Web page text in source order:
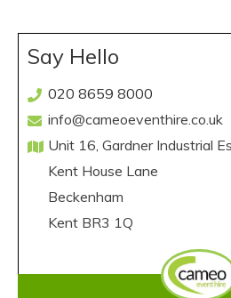
Say Hello
020 8659 8000
info@cameoeventhire.co.uk
Unit 16, Gardner Industrial
Kent House Lane
Beckenham
Kent BR3 1Q